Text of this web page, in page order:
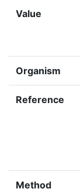
Value
Organism
Reference
Method